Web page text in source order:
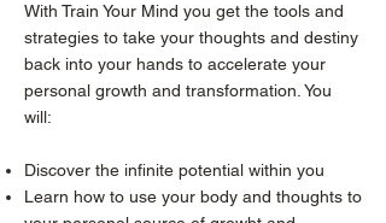
With Train Your Mind you get the tools and
strategies to take your thoughts and destiny
back into your hands to accelerate your
personal growth and transformation. You
will:
Discover the infinite potential within you
Learn how to use your body and thoughts to